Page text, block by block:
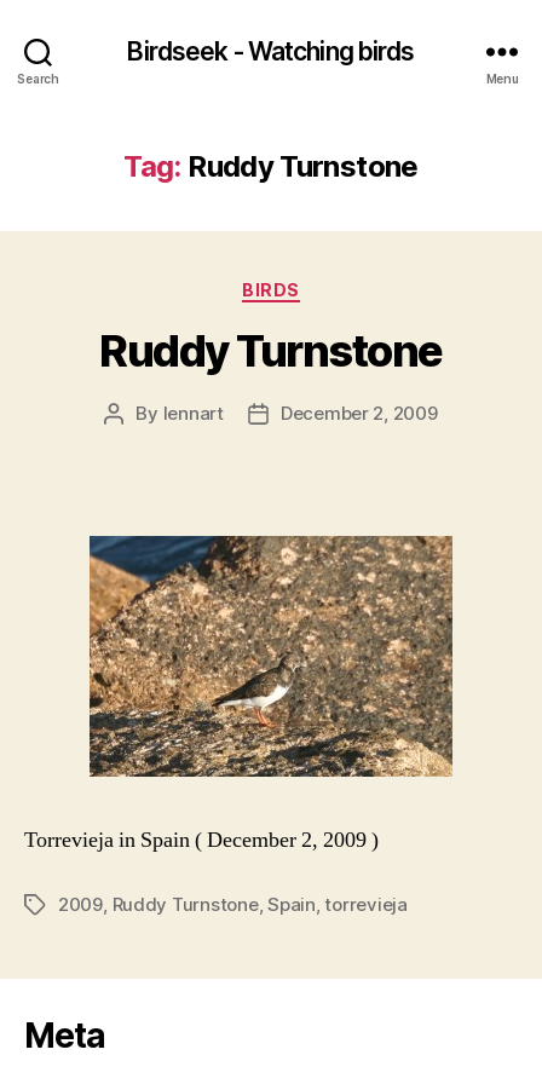
Search
Birdseek - Watching birds
Menu
Tag: Ruddy Turnstone
Categories
BIRDS
Ruddy Turnstone
Post
By lennart
PostDecember 2, 2009
Torrevieja in Spain ( December 2, 2009 )
Tags2009 Ruddy Turnstone,Spain ,torrevieja
Meta